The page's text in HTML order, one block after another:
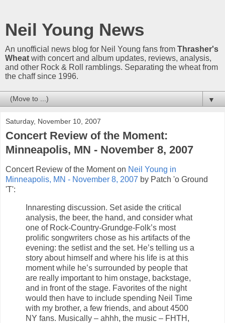
Neil Young News
An unofficial news blog for Neil Young fans from Thrasher's
Wheat with concert and album updates, reviews, analysis,
and other Rock & Roll ramblings. Separating the wheat from
the chaff since 1996.
▼
Saturday, November 10, 2007
Concert Review of the Moment:
Minneapolis, MN - November 8, 2007
Concert Review of the Moment on Neil Young in
Minneapolis, MN - November 8, 2007 by Patch 'o Ground
'T':
Innaresting discussion. Set aside the critical
analysis, the beer, the hand, and consider what
one of Rock-Country-Grundge-Folk’s most
prolific songwriters chose as his artifacts of the
evening: the setlist and the set. He’s telling us a
story about himself and where his life is at this
moment while he’s surrounded by people that
are really important to him onstage, backstage,
and in front of the stage. Favorites of the night
would then have to include spending Neil Time
with my brother, a few friends, and about 4500
NY fans. Musically – ahhh, the music – FHTH,